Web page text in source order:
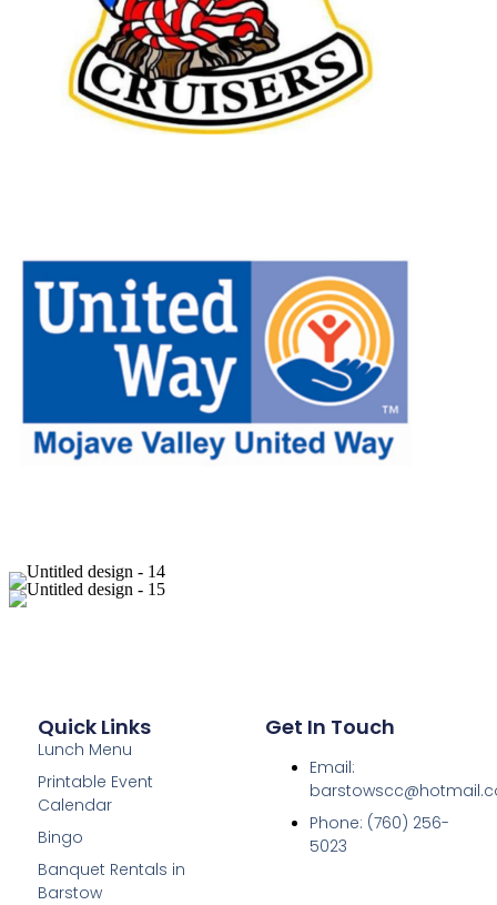
Quick Links
Lunch Menu
Printable Event
Calendar
Bingo
Banquet Rentals in
Barstow
Get In Touch
Email:
Phone: (760) 256-
5023